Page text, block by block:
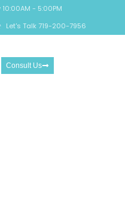
- 5:00PM
Let's Talk 719-200-7956
Consult Us